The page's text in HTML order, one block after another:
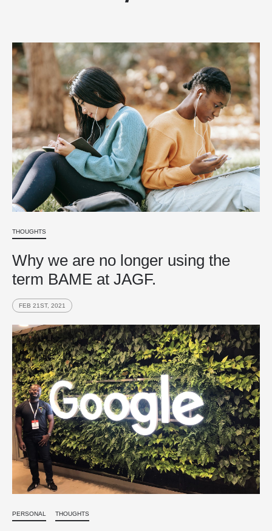
THOUGHTS
Why we are no longer using the
term BAME at JAGF.
FEB 21ST, 2021
PERSONAL THOUGHTS